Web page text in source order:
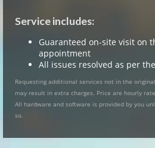
Service includes:
Guaranteed on-site visit on
appointment
All issues resolved as per
Requesting additional services not in the
may result in extra charges. Price are hourly rate
All hardware and software is provided by you
so.